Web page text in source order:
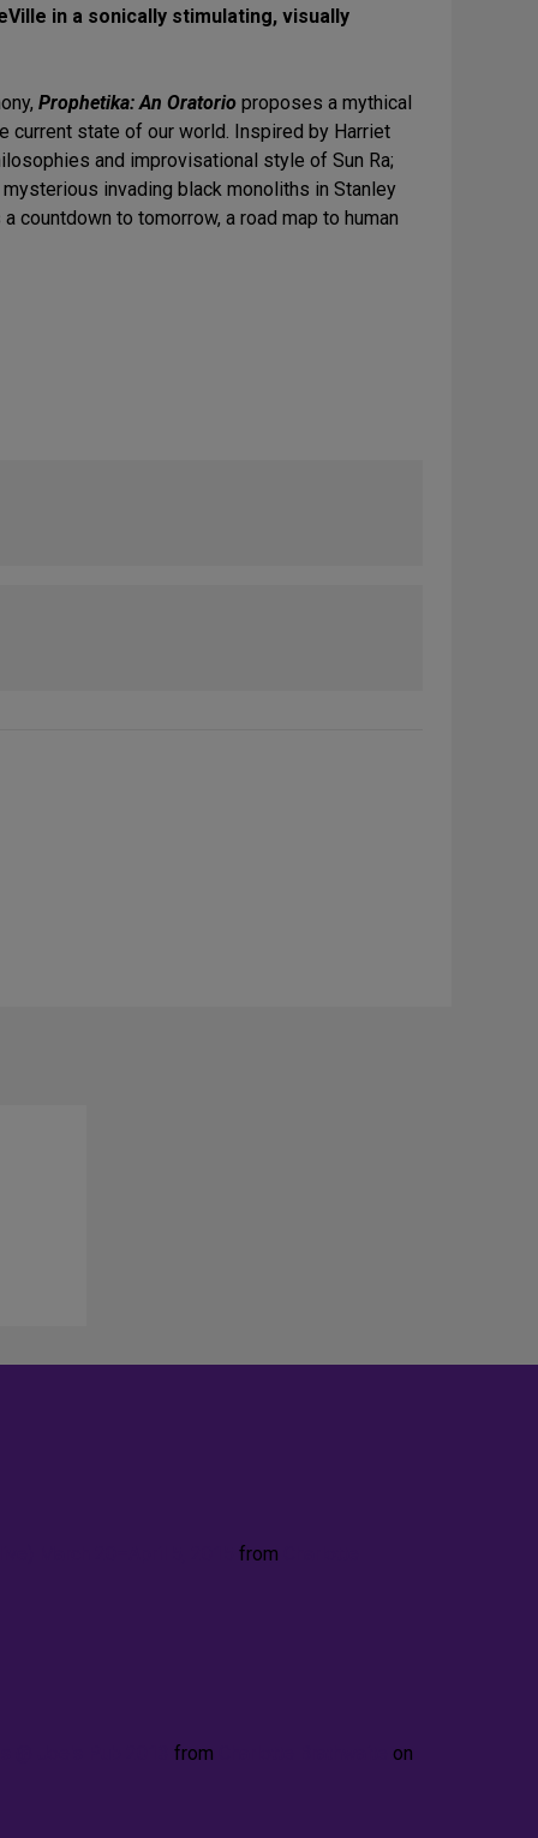
in a sonically stimulating, visually
Prophetika: An Oratorio proposes a mythical
state of our world. Inspired by Harriet
and improvisational style of Sun Ra;
invading black monoliths in Stanley
countdown to tomorrow, a road map to human
from
from
on